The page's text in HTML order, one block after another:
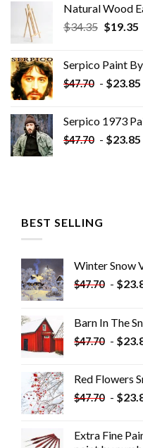
Natural Wood
$34.35 Original
$34.35.
$19.35
Serpico Paint
$47.70 - $23.85
Serpico 1973
$47.70 - $23.85
BEST SELLING
Winter Snow
$47.70 - $
Barn In The
$47.70 - $
Red Flowers
$47.70 - $
Extra Fine